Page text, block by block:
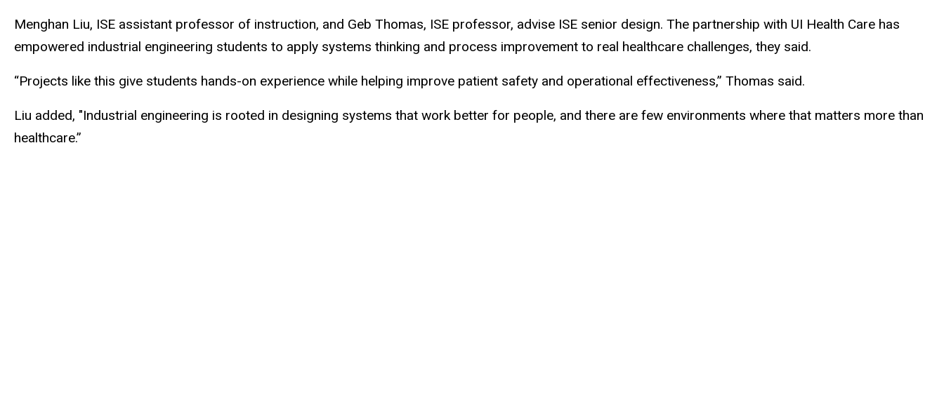
Menghan Liu, ISE assistant professor of instruction, and Geb Thomas, ISE professor, advise ISE senior design. The partnership with UI Health Care has
empowered industrial engineering students to apply systems thinking and process improvement to real healthcare challenges, they said.
“Projects like this give students hands-on experience while helping improve patient safety and operational effectiveness,” Thomas said.
Liu added, "Industrial engineering is rooted in designing systems that work better for people, and there are few environments where that matters more than
healthcare.”